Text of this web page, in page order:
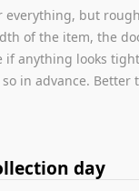
everything, but
of the item, the
if anything looks
in advance. Better
day